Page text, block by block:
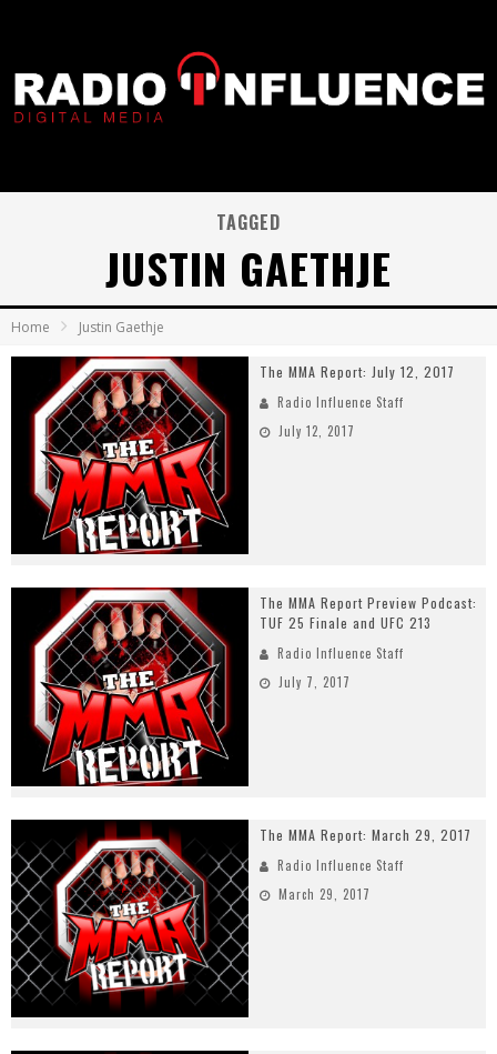
TAGGED
JUSTIN GAETHJE
Home Justin Gaethje
The MMA Report: July 12, 2017
Radio Influence Staff
July 12, 2017
The MMA Report Preview Podcast:
TUF 25 Finale and UFC 213
Radio Influence Staff
July 7, 2017
The MMA Report: March 29, 2017
Radio Influence Staff
March 29, 2017